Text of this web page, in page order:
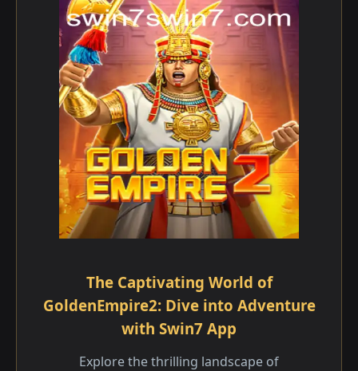
The Captivating World of
GoldenEmpire2: Dive into Adventure
with Swin7 App
Explore the thrilling landscape of